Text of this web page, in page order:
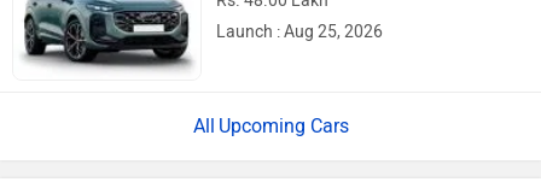
Launch : Aug 25, 2026
Upcoming Cars